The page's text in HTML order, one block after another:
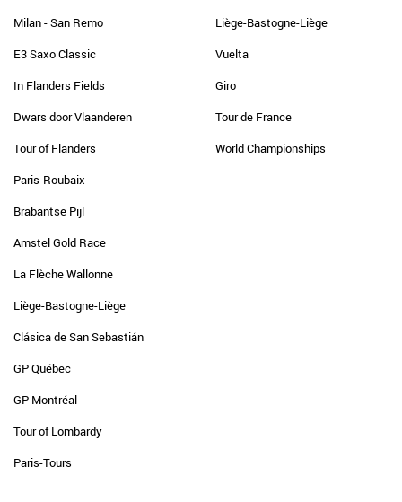
Milan - San Remo
E3 Saxo Classic
In Flanders Fields
Dwars door Vlaanderen
Tour of Flanders
Paris-Roubaix
Brabantse Pijl
Amstel Gold Race
La Flèche Wallonne
Liège-Bastogne-Liège
Clásica de San Sebastián
GP Québec
GP Montréal
Tour of Lombardy
Paris-Tours
Liège-Bastogne-Liège
Vuelta
Giro
Tour de France
World Championships